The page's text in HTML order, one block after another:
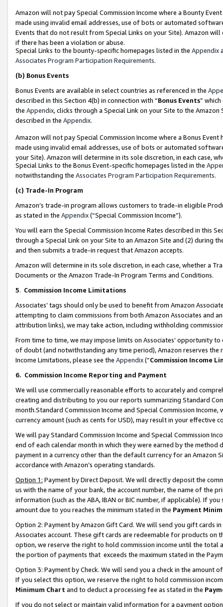
Amazon will not pay Special Commission Income where a Bounty
made using invalid email addresses, use of bots or automated
Events that do not result from Special Links on your Site). Amazon
if there has been a violation or abuse.
Special Links to the bounty-specific homepages listed in the Appendix
Associates Program Participation Requirements.
(b) Bonus Events
Bonus Events are available in select countries as referenced in the
described in this Section 4(b) in connection with “Bonus Events”
the Appendix, clicks through a Special Link on your Site to the
described in the Appendix.
Amazon will not pay Special Commission Income where a Bonus
made using invalid email addresses, use of bots or automated
your Site). Amazon will determine in its sole discretion, in each case,
Special Links to the Bonus Event-specific homepages listed in the
notwithstanding the Associates Program Participation Requirements.
(c) Trade-In Program
Amazon’s trade-in program allows customers to trade-in eligible
as stated in the Appendix(“Special Commission Income”).
You will earn the Special Commission Income Rates described in this
through a Special Link on your Site to an Amazon Site and (2) during
and then submits a trade-in request that Amazon accepts.
Amazon will determine in its sole discretion, in each case, whether a
Documents or the Amazon Trade-In Program Terms and Conditions.
5. Commission Income Limitations
Associates’ tags should only be used to benefit from Amazon
attempting to claim commissions from both Amazon Associates and
attribution links), we may take action, including withholding
From time to time, we may impose limits on Associates’ opportunity
of doubt (and notwithstanding any time period), Amazon reserves
Income Limitations, please see the Appendix(“Commission Income
6. Commission Income Reporting and Payment
We will use commercially reasonable efforts to accurately and
creating and distributing to you our reports summarizing Standard
month.Standard Commission Income and Special Commission
currency amount (such as cents for USD), may result in your
We will pay Standard Commission Income and Special Commission
end of each calendar month in which they were earned by the
payment in a currency other than the default currency for an Amazon
accordance with Amazon’s operating standards.
Option 1: Payment by Direct Deposit. We will directly deposit the
us with the name of your bank, the account number, the name of the
information (such as the ABA, IBAN or BIC number, if applicable). If
amount due to you reaches the minimum stated in the Payment
Option 2: Payment by Amazon Gift Card. We will send you gift cards
Associates account. These gift cards are redeemable for products
option, we reserve the right to hold commission income until the total
the portion of payments that exceeds the maximum stated in the
Option 3: Payment by Check. We will send you a check in the amount
If you select this option, we reserve the right to hold commission
Minimum Chart and to deduct a processing fee as stated in the
If you do not select or maintain valid information for a payment